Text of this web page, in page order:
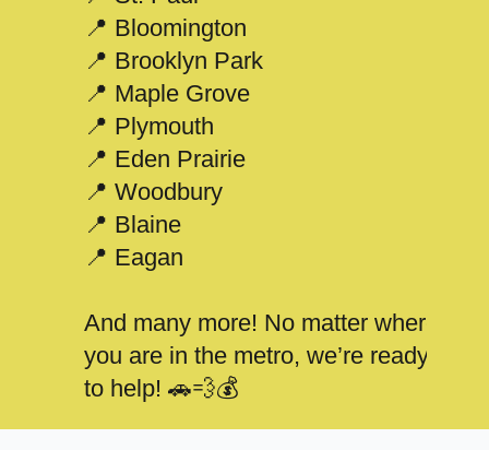
📍 Bloomington
📍 Brooklyn Park
📍 Maple Grove
📍 Plymouth
📍 Eden Prairie
📍 Woodbury
📍 Blaine
📍 Eagan
And many more! No matter where
you are in the metro, we’re ready
to help! 🚗💨💰